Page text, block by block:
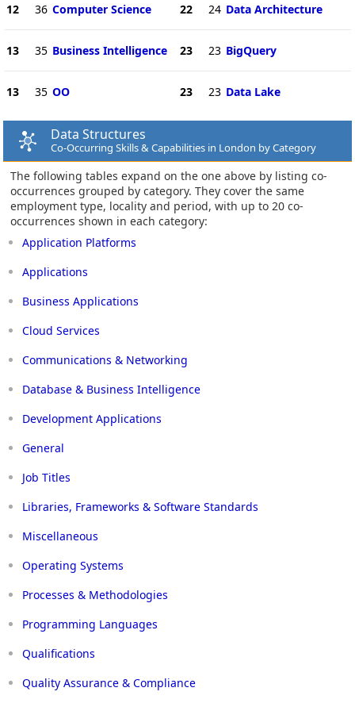
12 36 Computer Science
13 35 Business Intelligence
13 35 OO
22 24 Data Architecture
23 23 BigQuery
23 23 Data Lake
Data Structures
Co-Occurring Skills & Capabilities in London by Category
The following tables expand on the one above by listing co-
occurrences grouped by category. They cover the same
employment type, locality and period, with up to 20 co-
occurrences shown in each category:
Application Platforms
Applications
Business Applications
Cloud Services
Communications & Networking
Database & Business Intelligence
Development Applications
General
Job Titles
Libraries, Frameworks & Software Standards
Miscellaneous
Operating Systems
Processes & Methodologies
Programming Languages
Qualifications
Quality Assurance & Compliance